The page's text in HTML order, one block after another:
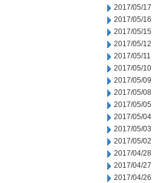
2017/05/17
2017/05/16
2017/05/15
2017/05/12
2017/05/11
2017/05/10
2017/05/09
2017/05/08
2017/05/05
2017/05/04
2017/05/03
2017/05/02
2017/04/28
2017/04/27
2017/04/26